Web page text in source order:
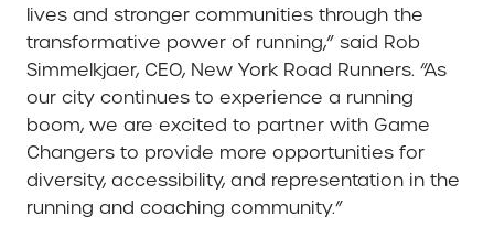
lives and stronger communities through the
transformative power of running,” said Rob
Simmelkjaer, CEO, New York Road Runners. “As
our city continues to experience a running
boom, we are excited to partner with Game
Changers to provide more opportunities for
diversity, accessibility, and representation in the
running and coaching community.”